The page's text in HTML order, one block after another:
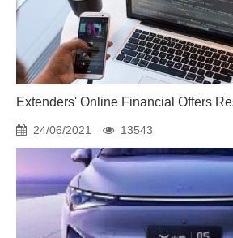
Extenders' Online Financial Offers
24/06/2021 13543